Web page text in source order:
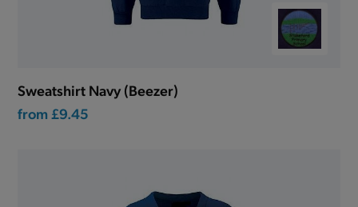
Sweatshirt Navy (Beezer)
from £9.45